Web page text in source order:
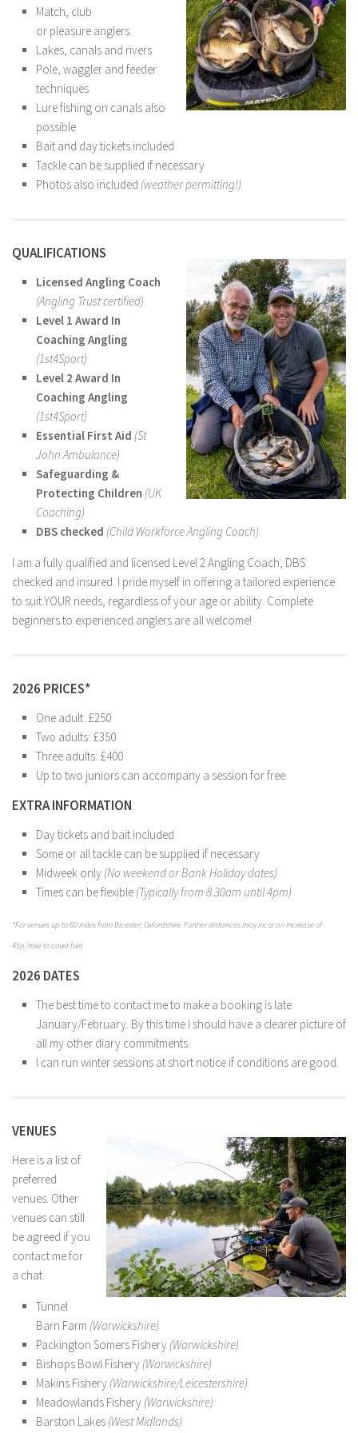
Match, club
or pleasure anglers
Lakes, canals and rivers
Pole, waggler and feeder
techniques
Lure fishing on canals also
possible
Bait and day tickets included
Tackle can be supplied if necessary
Photos also included (weather permitting!)
QUALIFICATIONS
Licensed Angling Coach
(Angling Trust certified)
Level 1 Award In
Coaching Angling
(1st4Sport)
Level 2 Award In
Coaching Angling
(1st4Sport)
Essential First Aid (St
John Ambulance)
Safeguarding &
Protecting Children (UK
Coaching)
DBS checked (Child Workforce Angling Coach)
I am a fully qualified and licensed Level 2 Angling Coach, DBS
checked and insured. I pride myself in offering a tailored experience
to suit YOUR needs, regardless of your age or ability. Complete
beginners to experienced anglers are all welcome!
2026 PRICES*
One adult: £250
Two adults: £350
Three adults: £400
Up to two juniors can accompany a session for free
EXTRA INFORMATION
Day tickets and bait included
Some or all tackle can be supplied if necessary
Midweek only (No weekend or Bank Holiday dates)
Times can be flexible (Typically from 8.30am until 4pm)
*For venues up to 60 miles from Bicester, Oxfordshire. Further distances may incur an increase of
45p/mile to cover fuel.
2026 DATES
The best time to contact me to make a booking is late
January/February. By this time I should have a clearer picture of
all my other diary commitments.
I can run winter sessions at short notice if conditions are good.
VENUES
Here is a list of
preferred
venues. Other
venues can still
be agreed if you
contact me for
a chat.
Tunnel
Barn Farm (Warwickshire)
Packington Somers Fishery (Warwickshire)
Bishops Bowl Fishery (Warwickshire)
Makins Fishery (Warwickshire/Leicestershire)
Meadowlands Fishery (Warwickshire)
Barston Lakes (West Midlands)